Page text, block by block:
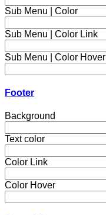
Sub Menu | Color
Sub Menu | Color Link
Sub Menu | Color Hover
Footer
Background
Text color
Color Link
Color Hover